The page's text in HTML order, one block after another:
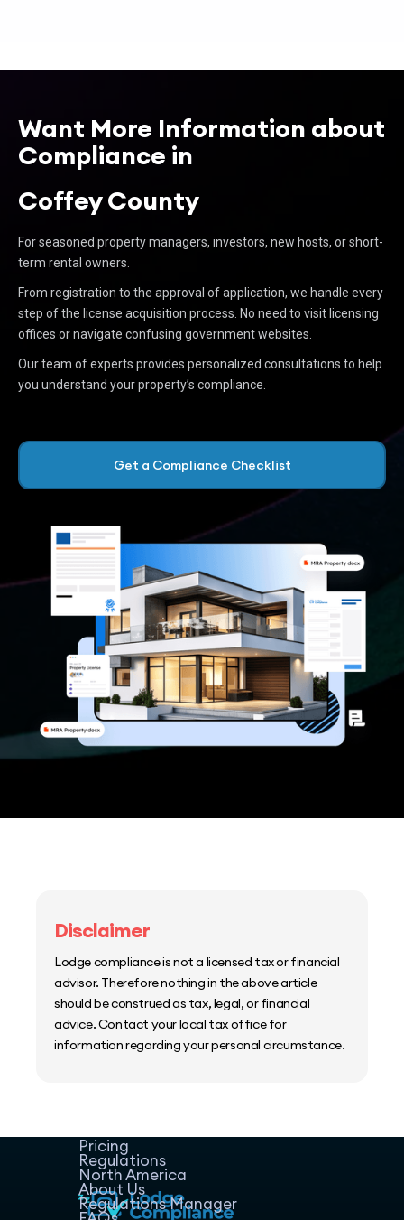
Want More Information about
Compliance in
Coffey County
For seasoned property managers, investors, new hosts, or short-
term rental owners.
From registration to the approval of application, we handle every
step of the license acquisition process. No need to visit licensing
offices or navigate confusing government websites.
Our team of experts provides personalized consultations to help
you understand your property’s compliance.
Get a Compliance Checklist
Disclaimer
Lodge compliance is not a licensed tax or financial
advisor. Therefore nothing in the above article
should be construed as tax, legal, or financial
advice. Contact your local tax office for
information regarding your personal circumstance.
Pricing
Regulations
North America
About Us
Regulations Manager